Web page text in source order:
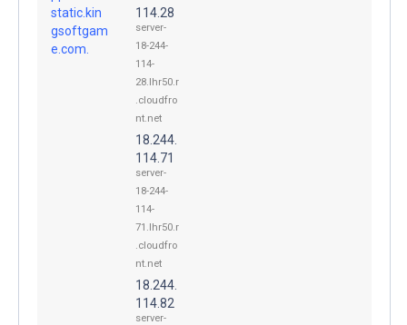
static.kin
gsoftgam
e.com.
114.28
server-
18-244-
114-
28.lhr50.r
.cloudfro
nt.net
18.244.
114.71
server-
18-244-
114-
71.lhr50.r
.cloudfro
nt.net
18.244.
114.82
server-